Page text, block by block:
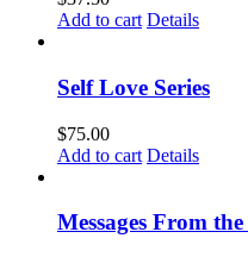
Add to cart Details
Self Love Series
$75.00
Add to cart Details
Messages From